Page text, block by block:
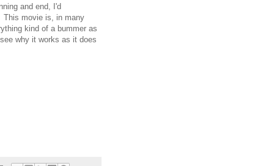
and end, I'd
movie is, in many
kind of a bummer as
why it works as it does